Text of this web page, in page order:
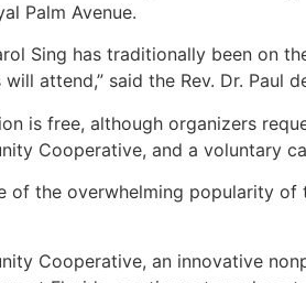
Palm Avenue.
Sing has traditionally been on
will attend,” said the Rev. Dr. Paul
is free, although organizers
Cooperative, and a voluntary
of the overwhelming popularity
Cooperative, an innovative